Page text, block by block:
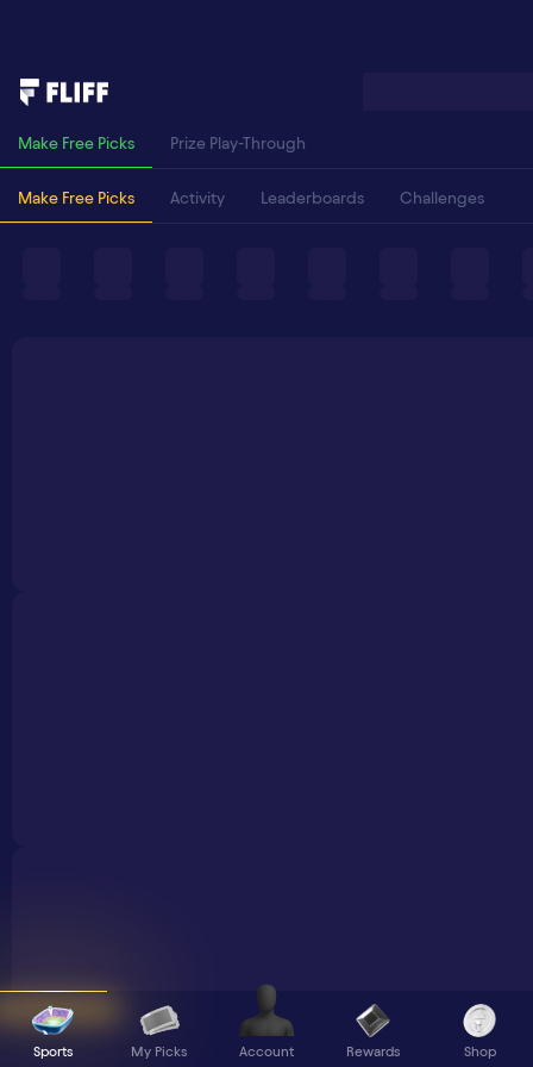
Make Free Picks Prize Play-Through
Make Free Picks Activity Leaderboards Challenges
Sports My Picks Account Rewards Shop